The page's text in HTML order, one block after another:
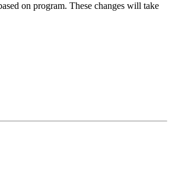
on program. These changes will take